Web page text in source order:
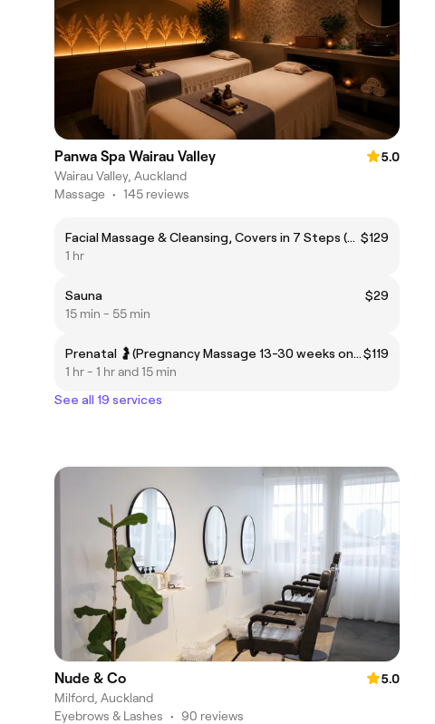
Panwa Spa Wairau Valley
5.0
Wairau Valley, Auckland
Massage • 145 reviews
Facial Massage & Cleansing, Covers in 7 Steps (Wairau) $129
1 hr
Sauna
$29
15 min - 55 min
Prenatal 🤰(Pregnancy Massage 13-30 weeks only) $119
1 hr - 1 hr and 15 min
See all 19 services
Nude & Co
5.0
Milford, Auckland
Eyebrows & Lashes • 90 reviews